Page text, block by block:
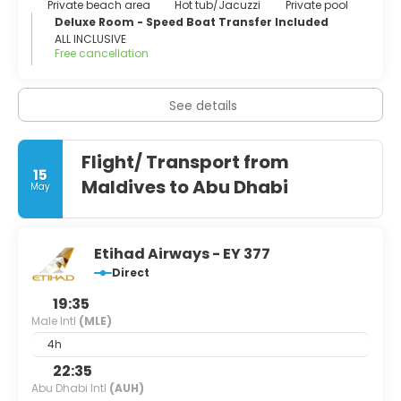
Private beach area
Hot tub/Jacuzzi
Private pool
Deluxe Room - Speed Boat Transfer Included
ALL INCLUSIVE
Free cancellation
See details
15
May
Flight/ Transport from
Maldives to Abu Dhabi
Etihad Airways - EY 377
Direct
19:35
Male Intl (MLE)
4h
22:35
Abu Dhabi Intl (AUH)